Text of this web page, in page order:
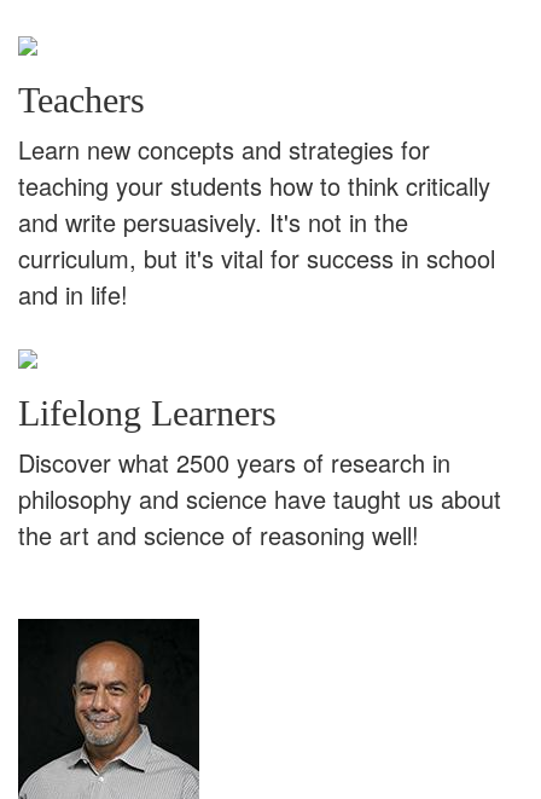
Teachers
Learn new concepts and strategies for
teaching your students how to think critically
and write persuasively. It's not in the
curriculum, but it's vital for success in school
and in life!
Lifelong Learners
Discover what 2500 years of research in
philosophy and science have taught us about
the art and science of reasoning well!